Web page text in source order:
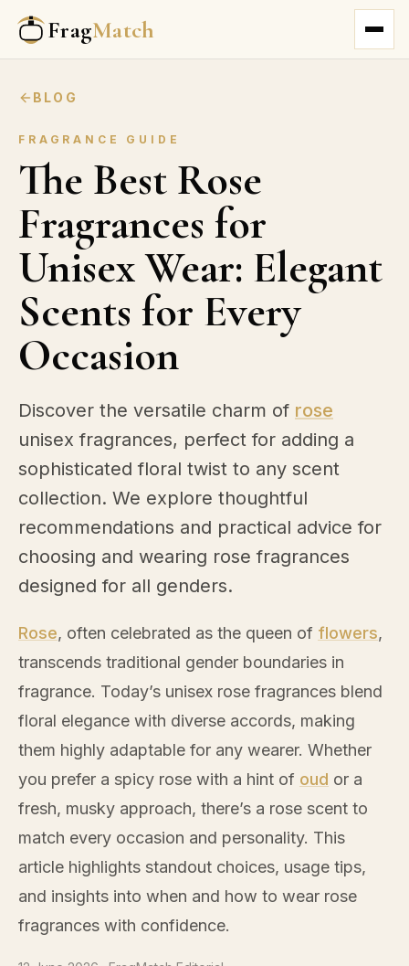
FragMatch
BLOG
FRAGRANCE GUIDE
The Best Rose
Fragrances for
Unisex Wear: Elegant
Scents for Every
Occasion
Discover the versatile charm of rose
unisex fragrances, perfect for adding a
sophisticated floral twist to any scent
collection. We explore thoughtful
recommendations and practical advice for
choosing and wearing rose fragrances
designed for all genders.
Rose, often celebrated as the queen of flowers,
transcends traditional gender boundaries in
fragrance. Today’s unisex rose fragrances blend
floral elegance with diverse accords, making
them highly adaptable for any wearer. Whether
you prefer a spicy rose with a hint of oud or a
fresh, musky approach, there’s a rose scent to
match every occasion and personality. This
article highlights standout choices, usage tips,
and insights into when and how to wear rose
fragrances with confidence.